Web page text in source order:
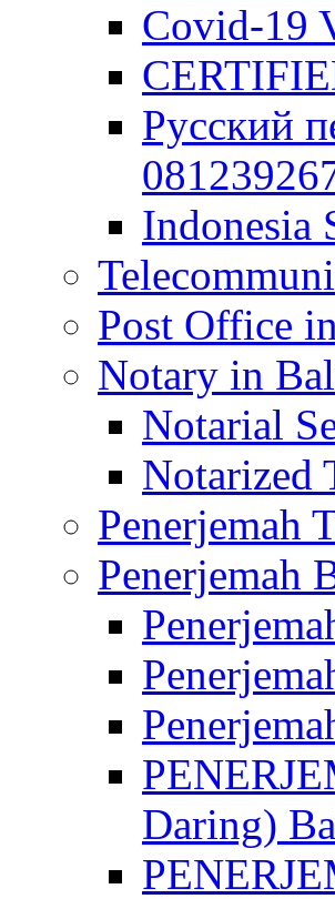
Covid-19
Русский
Indonesia
Post Office
Notary in
Notarial
Notarized
Penerjemah
Penerjemah
Daring)